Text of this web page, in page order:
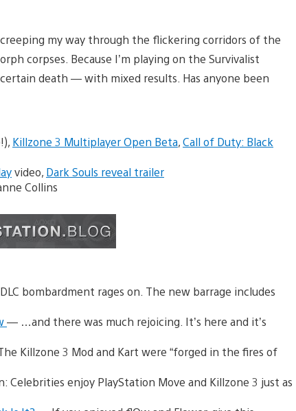
creeping my way through the flickering corridors of the
corpses. Because I’m playing on the Survivalist
death — with mixed results. Has anyone been
Killzone 3 Multiplayer Open Beta,Call of Duty: Black
video, Dark Souls reveal trailer
Collins
bombardment rages on. The new barrage includes
— …and there was much rejoicing. It’s here and it’s
Killzone 3 Mod and Kart were “forged in the fires of
Celebrities enjoy PlayStation Move and Killzone 3 just as